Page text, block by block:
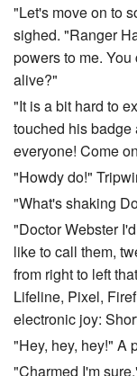
"Let's move on to
sighed. "Ranger
powers to me.
alive?"
"It is a bit hard to
touched his
everyone! Come
"Howdy do!"
"What's shaking
"Doctor Webster
like to call them,
from right to left
Lifeline, Pixel,
electronic joy:
"Hey, hey, hey!" A
"Charmed I'm